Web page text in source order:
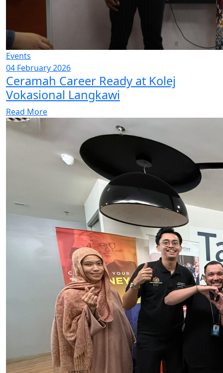
Events
04 February 2026
Ceramah Career Ready at Kolej
Vokasional Langkawi
Read More